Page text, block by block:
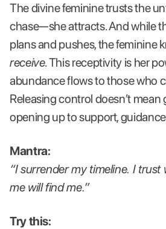
The divine feminine trusts the
chase—she attracts. And while
plans and pushes, the feminine
receive. This receptivity is her
abundance flows to those who
Releasing control doesn’t
opening up to support,
Mantra:
“I surrender my timeline. I
me will find me.”
Try this: